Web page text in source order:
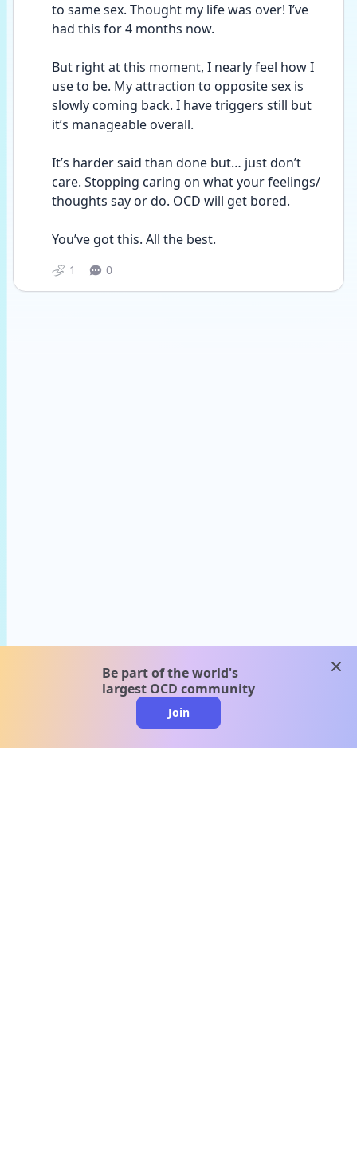
to same sex. Thought my life was over! I’ve
had this for 4 months now.
But right at this moment, I nearly feel how I
use to be. My attraction to opposite sex is
slowly coming back. I have triggers still but
it’s manageable overall.
It’s harder said than done but… just don’t
care. Stopping caring on what your feelings/
thoughts say or do. OCD will get bored.
You’ve got this. All the best.
1 0
Be part of the world's
largest OCD community
Join